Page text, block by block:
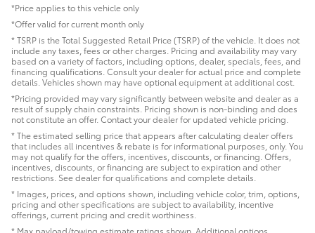
*Price applies to this vehicle only
*Offer valid for current month only
* TSRP is the Total Suggested Retail Price (TSRP) of the vehicle. It does not
include any taxes, fees or other charges. Pricing and availability may vary
based on a variety of factors, including options, dealer, specials, fees, and
financing qualifications. Consult your dealer for actual price and complete
details. Vehicles shown may have optional equipment at additional cost.
*Pricing provided may vary significantly between website and dealer as a
result of supply chain constraints. Pricing shown is non-binding and does
not constitute an offer. Contact your dealer for updated vehicle pricing.
* The estimated selling price that appears after calculating dealer offers
that includes all incentives & rebate is for informational purposes, only. You
may not qualify for the offers, incentives, discounts, or financing. Offers,
incentives, discounts, or financing are subject to expiration and other
restrictions. See dealer for qualifications and complete details.
* Images, prices, and options shown, including vehicle color, trim, options,
pricing and other specifications are subject to availability, incentive
offerings, current pricing and credit worthiness.
* Max payload/towing estimate ratings shown. Additional options,